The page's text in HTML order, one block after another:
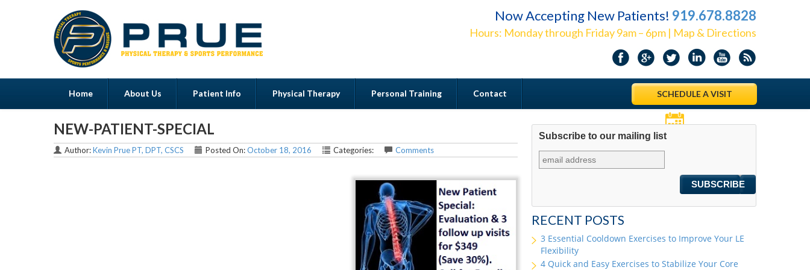
Now Accepting New Patients! 919.678.8828
Hours: Monday through Friday 9am – 6pm | Map & Directions
Home About Us Patient Info Physical Therapy Personal Training Contact SCHEDULE A VISIT
Appointments
NEW-PATIENT-SPECIAL
Author:Kevin Prue PT, DPT, CSCS Posted On:October 18, 2016 Categories: Comments
Subscribe to our mailing list
RECENT POSTS
3 Essential Cooldown Exercises to Improve Your LE
Flexibility
4 Quick and Easy Exercises to Stabilize Your Core